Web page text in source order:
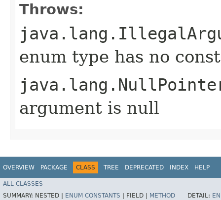
Throws:
enum type has no
argument is null
OVERVIEW PACKAGE CLASS TREE DEPRECATED INDEX HELP
ALL CLASSES
SUMMARY: NESTED | ENUM CONSTANTS FIELD | METHOD DETAIL: